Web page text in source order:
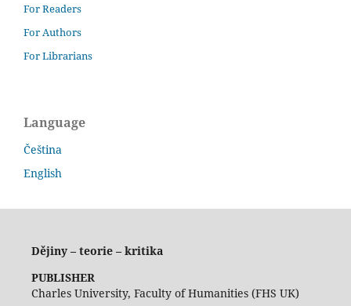
For Readers
For Authors
For Librarians
Language
Čeština
English
Dějiny – teorie – kritika
PUBLISHER
Charles University, Faculty of Humanities (FHS UK)